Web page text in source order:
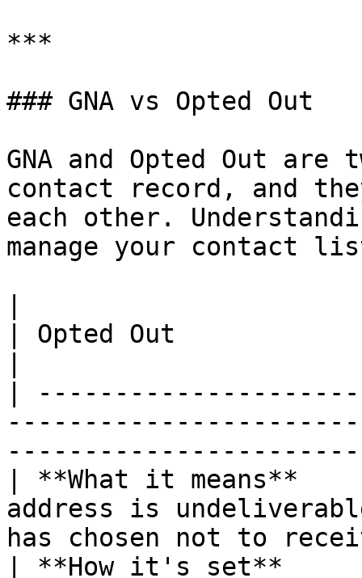
***
### GNA vs Opted Out
GNA and Opted Out
contact record, and
each other.
manage your contact
| Opted Out
|
| **What it means**
address is
has chosen not to
| **How it's set**